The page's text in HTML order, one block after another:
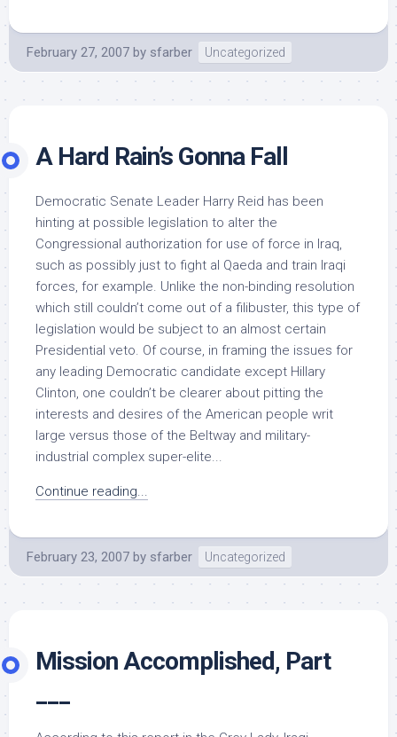
February 27, 2007 by sfarber Uncategorized
A Hard Rain’s Gonna Fall
Democratic Senate Leader Harry Reid has been
hinting at possible legislation to alter the
Congressional authorization for use of force in Iraq,
such as possibly just to fight al Qaeda and train Iraqi
forces, for example. Unlike the non-binding resolution
which still couldn’t come out of a filibuster, this type of
legislation would be subject to an almost certain
Presidential veto. Of course, in framing the issues for
any leading Democratic candidate except Hillary
Clinton, one couldn’t be clearer about pitting the
interests and desires of the American people writ
large versus those of the Beltway and military-
industrial complex super-elite...
Continue reading...
February 23, 2007 by sfarber Uncategorized
Mission Accomplished, Part